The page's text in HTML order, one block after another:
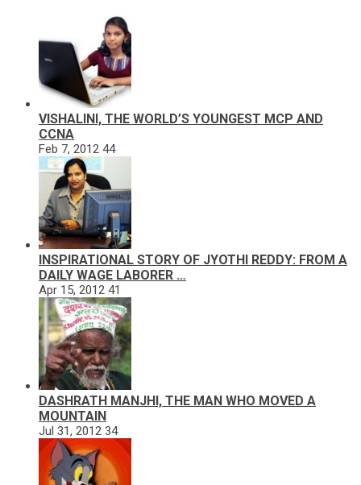
VISHALINI, THE WORLD’S YOUNGEST MCP AND
CCNA
Feb 7, 2012 44
INSPIRATIONAL STORY OF JYOTHI REDDY: FROM A
DAILY WAGE LABORER …
Apr 15, 2012 41
DASHRATH MANJHI, THE MAN WHO MOVED A
MOUNTAIN
Jul 31, 2012 34